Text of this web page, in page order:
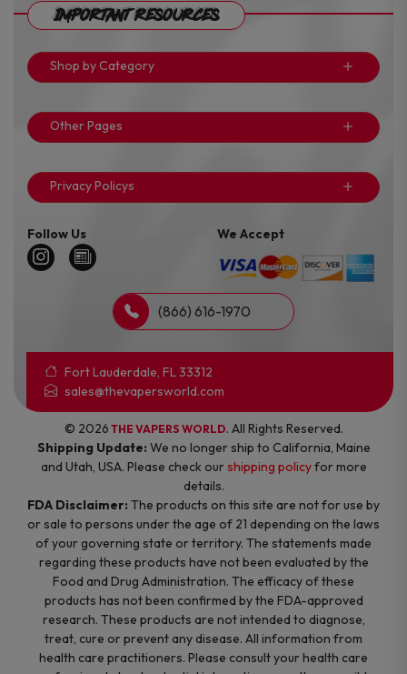
Important Resources
Shop by Category
Other Pages
Privacy Policys
Follow Us We Accept
(866) 616-1970
Fort Lauderdale, FL 33312
sales@thevapersworld.com
© 2026 THE VAPERS WORLD. All Rights Reserved.
Shipping Update: We no longer ship to California, Maine
and Utah, USA. Please check ourshipping policyfor more
details.
FDA Disclaimer: The products on this site are not for use by
or sale to persons under the age of 21 depending on the laws
of your governing state or territory. The statements made
regarding these products have not been evaluated by the
Food and Drug Administration. The efficacy of these
products has not been confirmed by the FDA-approved
research. These products are not intended to diagnose,
treat, cure or prevent any disease. All information from
health care practitioners. Please consult your health care